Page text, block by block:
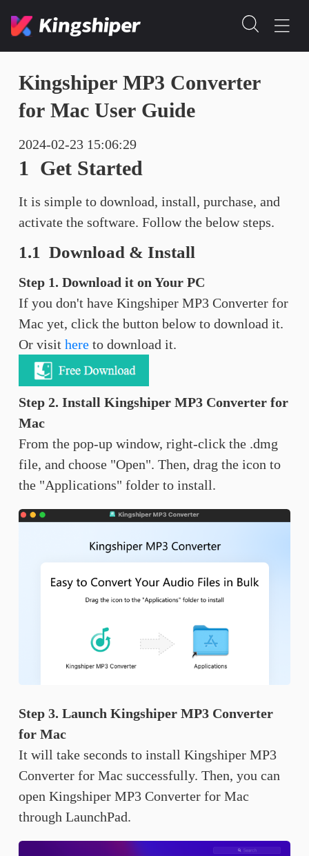
Kingshiper MP3 Converter
for Mac User Guide
2024-02-23 15:06:29
1 Get Started
It is simple to download, install, purchase, and
activate the software. Follow the below steps.
1.1 Download & Install
Step 1. Download it on Your PC
If you don't have Kingshiper MP3 Converter for
Mac yet, click the button below to download it.
Or visit hereto download it.
Step 2. Install Kingshiper MP3 Converter for
Mac
From the pop-up window, right-click the .dmg
file, and choose "Open". Then, drag the icon to
the "Applications" folder to install.
Step 3. Launch Kingshiper MP3 Converter
for Mac
It will take seconds to install Kingshiper MP3
Converter for Mac successfully. Then, you can
open Kingshiper MP3 Converter for Mac
through LaunchPad.